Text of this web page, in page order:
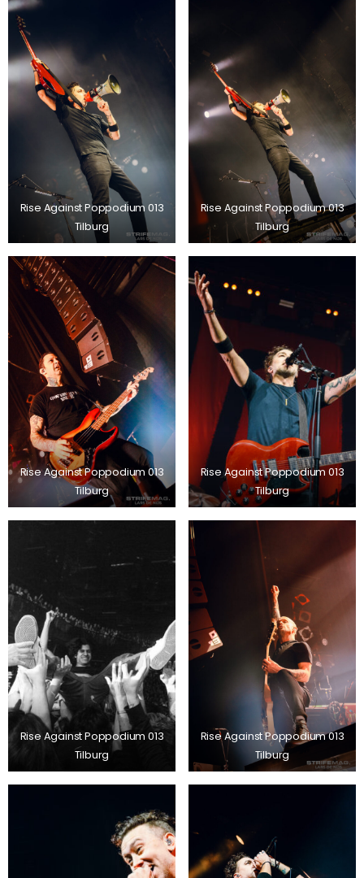
Rise Against Poppodium 013
Tilburg
Rise Against Poppodium 013
Tilburg
Rise Against Poppodium 013
Tilburg
Rise Against Poppodium 013
Tilburg
Rise Against Poppodium 013
Tilburg
Rise Against Poppodium 013
Tilburg